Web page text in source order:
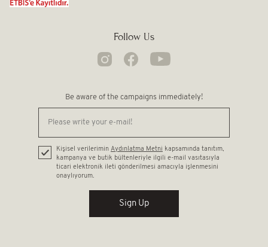
Follow Us
Be aware of the campaigns immediately!
Kişisel verilerimin Aydınlatma Metni kapsamında tanıtım,
kampanya ve butik bültenleriyle ilgili e-mail vasıtasıyla
ticari elektronik ileti gönderilmesi amacıyla işlenmesini
onaylıyorum.
Sign Up